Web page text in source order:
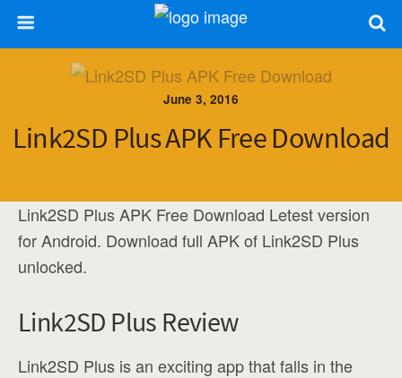
June 3, 2016
Link2SD Plus APK Free Download
Link2SD Plus APK Free Download Letest version
for Android. Download full APK of Link2SD Plus
unlocked.
Link2SD Plus Review
Link2SD Plus is an exciting app that falls in the